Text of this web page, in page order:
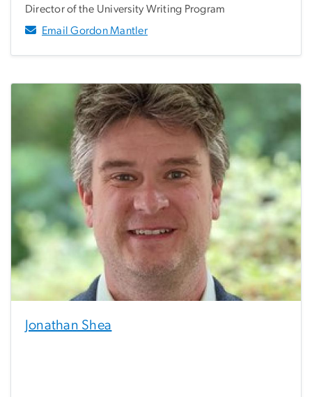
Director of the University Writing Program
Email Gordon Mantler
Jonathan Shea